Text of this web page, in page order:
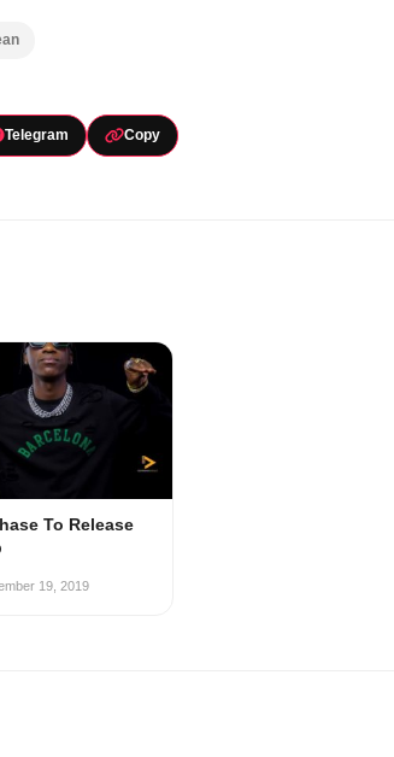
Telegram Copy
To Release
19, 2019